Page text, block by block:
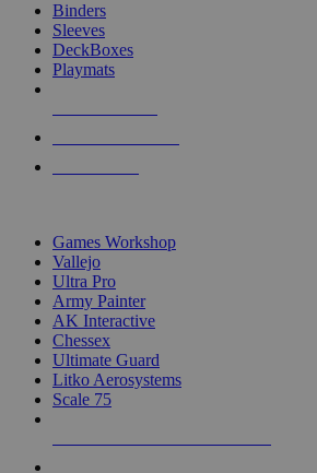
Binders
Sleeves
DeckBoxes
Playmats
Games Workshop
Vallejo
Ultra Pro
Army Painter
AK Interactive
Chessex
Ultimate Guard
Litko Aerosystems
Scale 75